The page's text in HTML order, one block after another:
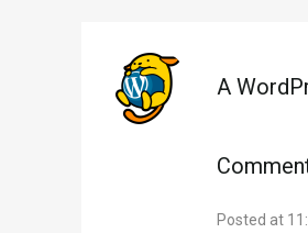
A
Posted at